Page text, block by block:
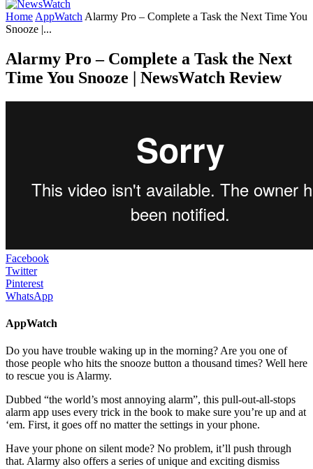
Home AppWatch Alarmy Pro – Complete a Task the Next Time You
Snooze |...
Alarmy Pro – Complete a Task the Next
Time You Snooze | NewsWatch Review
Facebook
Twitter
Pinterest
WhatsApp
AppWatch
Do you have trouble waking up in the morning? Are you one of
those people who hits the snooze button a thousand times? Well here
to rescue you is Alarmy.
Dubbed “the world’s most annoying alarm”, this pull-out-all-stops
alarm app uses every trick in the book to make sure you’re up and at
‘em. First, it goes off no matter the settings in your phone.
Have your phone on silent mode? No problem, it’ll push through
that. Alarmy also offers a series of unique and exciting dismiss